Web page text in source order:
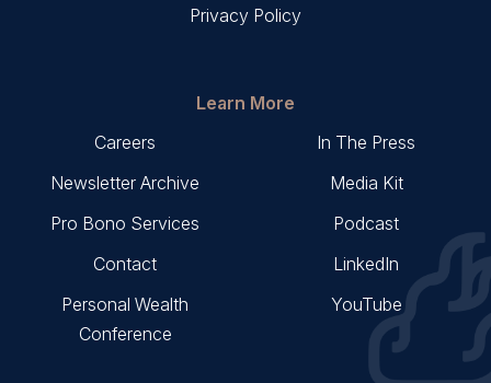
Privacy Policy
Learn More
Careers
Newsletter Archive
Pro Bono Services
Contact
Personal Wealth
Conference
In The Press
Media Kit
Podcast
LinkedIn
YouTube